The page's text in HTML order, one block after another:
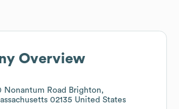
Overview
Nonantum Road Brighton,
02135 United States